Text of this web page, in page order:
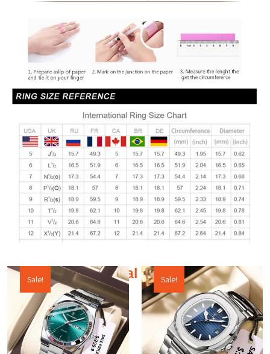
Additional products
Sale! Sale!